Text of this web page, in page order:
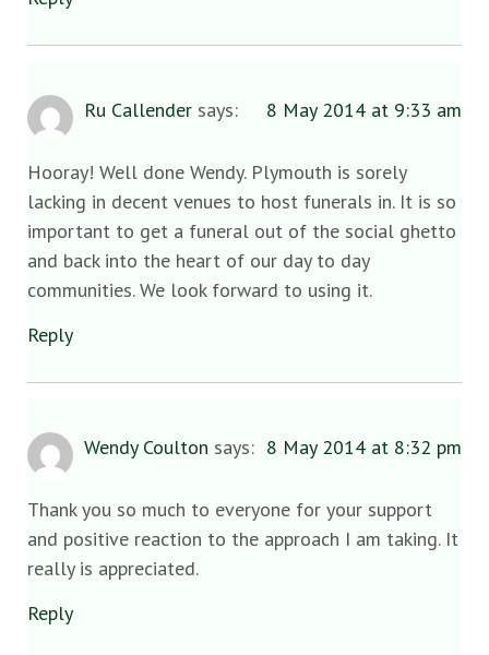
Ru Callender says: 8 May 2014 at 9:33 am
Hooray! Well done Wendy. Plymouth is sorely
lacking in decent venues to host funerals in. It is so
important to get a funeral out of the social ghetto
and back into the heart of our day to day
communities. We look forward to using it.
Reply
Wendy Coulton says: 8 May 2014 at 8:32 pm
Thank you so much to everyone for your support
and positive reaction to the approach I am taking. It
really is appreciated.
Reply